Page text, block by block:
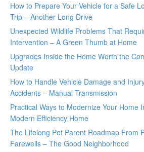
How to Prepare Your Vehicle for a Safe
Trip – Another Long Drive
Unexpected Wildlife Problems That
Intervention – A Green Thumb at Home
Upgrades Inside the Home Worth the
Update
How to Handle Vehicle Damage and
Accidents – Manual Transmission
Practical Ways to Modernize Your Home
Modern Efficiency Home
The Lifelong Pet Parent Roadmap From
Farewells – The Good Neighborhood